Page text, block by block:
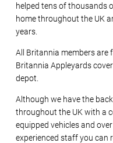
helped tens of thousands
home throughout the UK
years.
All Britannia members are
Britannia Appleyards
depot.
Although we have the
throughout the UK with a
equipped vehicles and
experienced staff you can